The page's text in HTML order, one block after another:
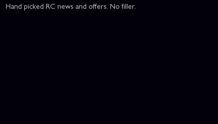
Hand picked RC news and offers. No filler.